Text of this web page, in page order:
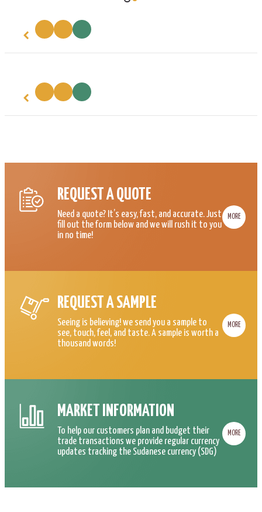
REQUEST A QUOTE
Need a quote? It’s easy, fast, and accurate. Just
fill out the form below and we will rush it to you
in no time!
MORE
REQUEST A SAMPLE
Seeing is believing! we send you a sample to
see, touch, feel, and taste. A sample is worth a
thousand words!
MORE
MARKET INFORMATION
To help our customers plan and budget their
trade transactions we provide regular currency
updates tracking the Sudanese currency (SDG)
MORE